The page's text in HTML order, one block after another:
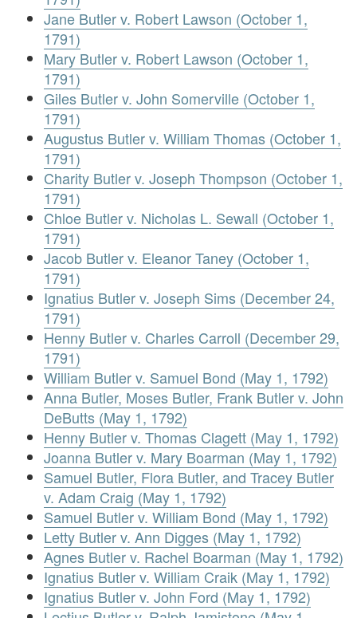
Jane Butler v. Robert Lawson (October 1,
1791)
Mary Butler v. Robert Lawson (October 1,
1791)
Giles Butler v. John Somerville (October 1,
1791)
Augustus Butler v. William Thomas (October 1,
1791)
Charity Butler v. Joseph Thompson (October 1,
1791)
Chloe Butler v. Nicholas L. Sewall (October 1,
1791)
Jacob Butler v. Eleanor Taney (October 1,
1791)
Ignatius Butler v. Joseph Sims (December 24,
1791)
Henny Butler v. Charles Carroll (December 29,
1791)
William Butler v. Samuel Bond (May 1, 1792)
Anna Butler, Moses Butler, Frank Butler v. John
DeButts (May 1, 1792)
Henny Butler v. Thomas Clagett (May 1, 1792)
Joanna Butler v. Mary Boarman (May 1, 1792)
Samuel Butler, Flora Butler, and Tracey Butler
v. Adam Craig (May 1, 1792)
Samuel Butler v. William Bond (May 1, 1792)
Letty Butler v. Ann Digges (May 1, 1792)
Agnes Butler v. Rachel Boarman (May 1, 1792)
Ignatius Butler v. William Craik (May 1, 1792)
Ignatius Butler v. John Ford (May 1, 1792)